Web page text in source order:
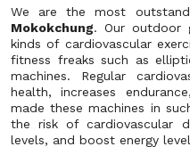
We are the most
Mokokchung. Our outdoor
kinds of cardiovascular
fitness freaks such as
machines. Regular
health, increases
made these machines in
the risk of cardiovascular
levels, and boost energy